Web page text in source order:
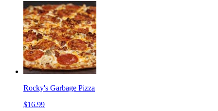
Rocky's Garbage Pizza
$16.99